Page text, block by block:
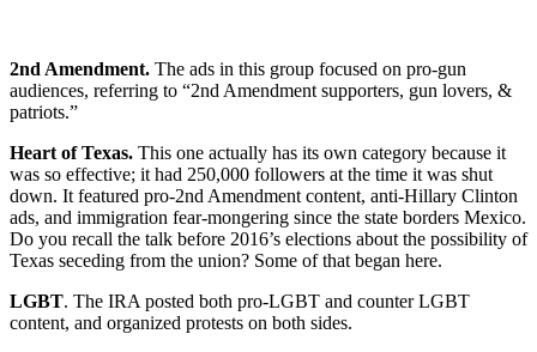
2nd Amendment. The ads in this group focused on pro-gun
audiences, referring to “2nd Amendment supporters, gun lovers, &
patriots.”
Heart of Texas. This one actually has its own category because it
was so effective; it had 250,000 followers at the time it was shut
down. It featured pro-2nd Amendment content, anti-Hillary Clinton
ads, and immigration fear-mongering since the state borders Mexico.
Do you recall the talk before 2016’s elections about the possibility of
Texas seceding from the union? Some of that began here.
LGBT. The IRA posted both pro-LGBT and counter LGBT
content, and organized protests on both sides.